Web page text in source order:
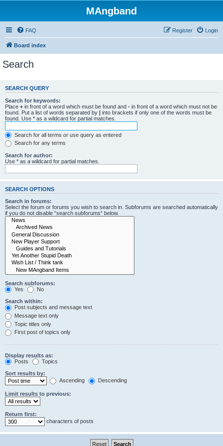
MAngband
FAQ Login
Register
Board index
Search
SEARCH QUERY
Search for keywords:
Place + in front of a word which must be found and - in front of a word which must not be
found. Put a list of words separated by | into brackets if only one of the words must be
found. Use * as a wildcard for partial matches.
Search for all terms or use query as entered
Search for any terms
Search for author:
Use * as a wildcard for partial matches.
SEARCH OPTIONS
Search in forums:
Select the forum or forums you wish to search in. Subforums are searched automatically
if you do not disable “search subforums“ below.
Search subforums:
Yes
No
Search within:
Post subjects and message text
Message text only
Topic titles only
First post of topics only
Display results as:
Posts
Topics
Sort results by:
Ascending
Descending
Limit results to previous:
Return first:
characters of posts